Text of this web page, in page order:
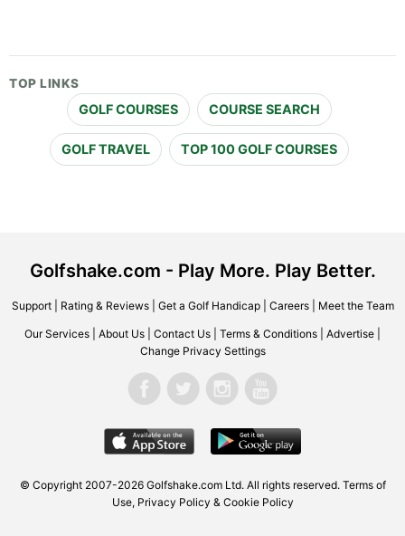
TOP LINKS
GOLF COURSES COURSE SEARCH
GOLF TRAVEL TOP 100 GOLF COURSES
Golfshake.com - Play More. Play Better.
Support| Rating & Reviews| Get a Golf Handicap| Careers| Meet the Team
Our Services About Us Contact Us Terms & Conditions Advertise
Change Privacy Settings
© Copyright 2007-2026 Golfshake.com Ltd. All rights reserved. Terms of
Use, Privacy Policy & Cookie Policy